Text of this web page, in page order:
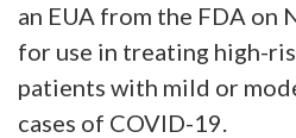
an EUA from the FDA on
for use in treating high-
patients with mild or
cases of COVID-19.